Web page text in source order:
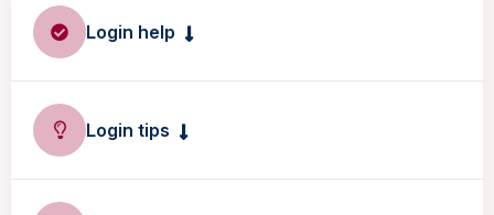
Login help
Login tips